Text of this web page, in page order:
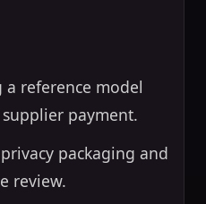
a reference model
payment.
packaging and
review.